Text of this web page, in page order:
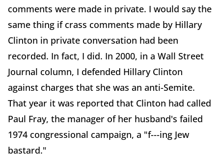
comments were made in private. I would say the
same thing if crass comments made by Hillary
Clinton in private conversation had been
recorded. In fact, I did. In 2000, in a Wall Street
Journal column, I defended Hillary Clinton
against charges that she was an anti-Semite.
That year it was reported that Clinton had called
Paul Fray, the manager of her husband's failed
1974 congressional campaign, a "f---ing Jew
bastard."